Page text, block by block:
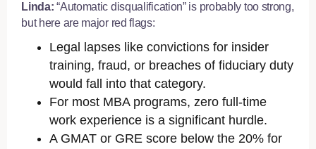
Linda:“Automatic disqualification” is probably too strong,
but here are major red flags:
Legal lapses like convictions for insider
training, fraud, or breaches of fiduciary duty
would fall into that category.
For most MBA programs, zero full-time
work experience is a significant hurdle.
A GMAT or GRE score below the 20% for